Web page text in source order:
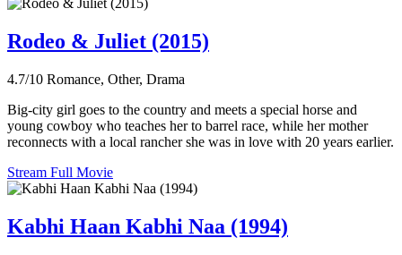
Rodeo & Juliet (2015)
4.7/10 Romance, Other, Drama
Big-city girl goes to the country and meets a special horse and
young cowboy who teaches her to barrel race, while her mother
reconnects with a local rancher she was in love with 20 years earlier.
Stream Full Movie
Kabhi Haan Kabhi Naa (1994)